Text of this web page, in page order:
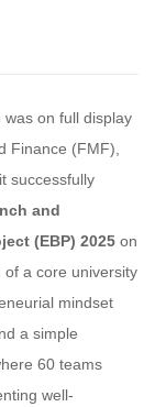
on full display
Finance (FMF),
successfully
and
(EBP) 2025 on
of a core university
mindset
a simple
60 teams
well-